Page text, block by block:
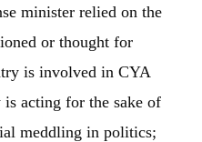
minister relied on the
or thought for
is involved in CYA
is acting for the sake of
meddling in politics;